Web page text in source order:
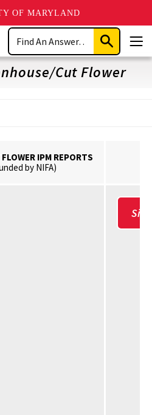
OF MARYLAND
Search
Submit
Search
Cut Flower
IPM REPORTS
by NIFA)